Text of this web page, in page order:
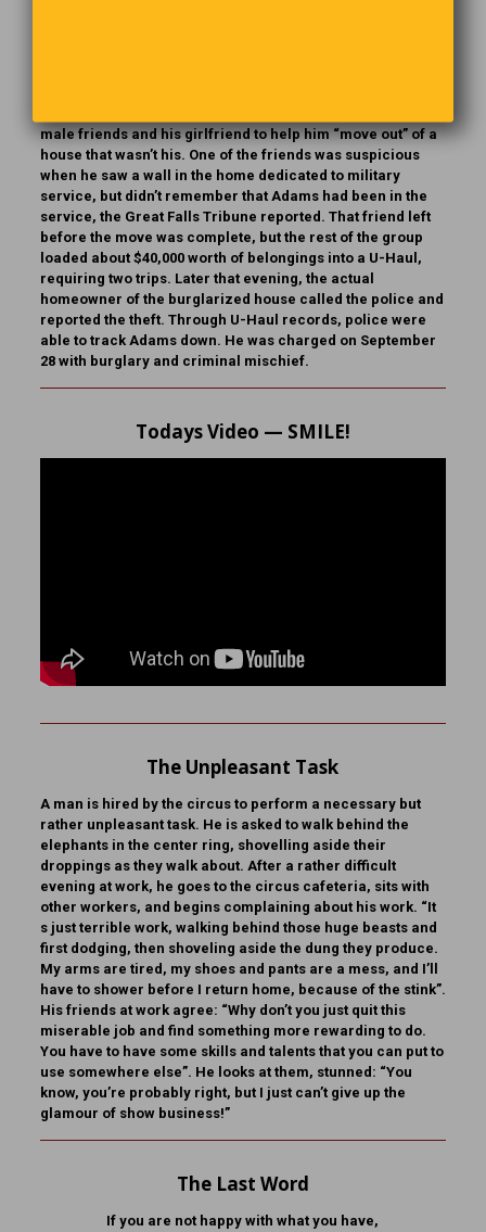
male friends and his girlfriend to help him “move out” of a
house that wasn’t his. One of the friends was suspicious
when he saw a wall in the home dedicated to military
service, but didn’t remember that Adams had been in the
service, the Great Falls Tribune reported. That friend left
before the move was complete, but the rest of the group
loaded about $40,000 worth of belongings into a U-Haul,
requiring two trips. Later that evening, the actual
homeowner of the burglarized house called the police and
reported the theft. Through U-Haul records, police were
able to track Adams down. He was charged on September
28 with burglary and criminal mischief.
Todays Video — SMILE!
The Unpleasant Task
A man is hired by the circus to perform a necessary but
rather unpleasant task. He is asked to walk behind the
elephants in the center ring, shovelling aside their
droppings as they walk about. After a rather difficult
evening at work, he goes to the circus cafeteria, sits with
other workers, and begins complaining about his work. “It
s just terrible work, walking behind those huge beasts and
first dodging, then shoveling aside the dung they produce.
My arms are tired, my shoes and pants are a mess, and I’ll
have to shower before I return home, because of the stink”.
His friends at work agree: “Why don’t you just quit this
miserable job and find something more rewarding to do.
You have to have some skills and talents that you can put to
use somewhere else”. He looks at them, stunned: “You
know, you’re probably right, but I just can’t give up the
glamour of show business!”
The Last Word
If you are not happy with what you have,